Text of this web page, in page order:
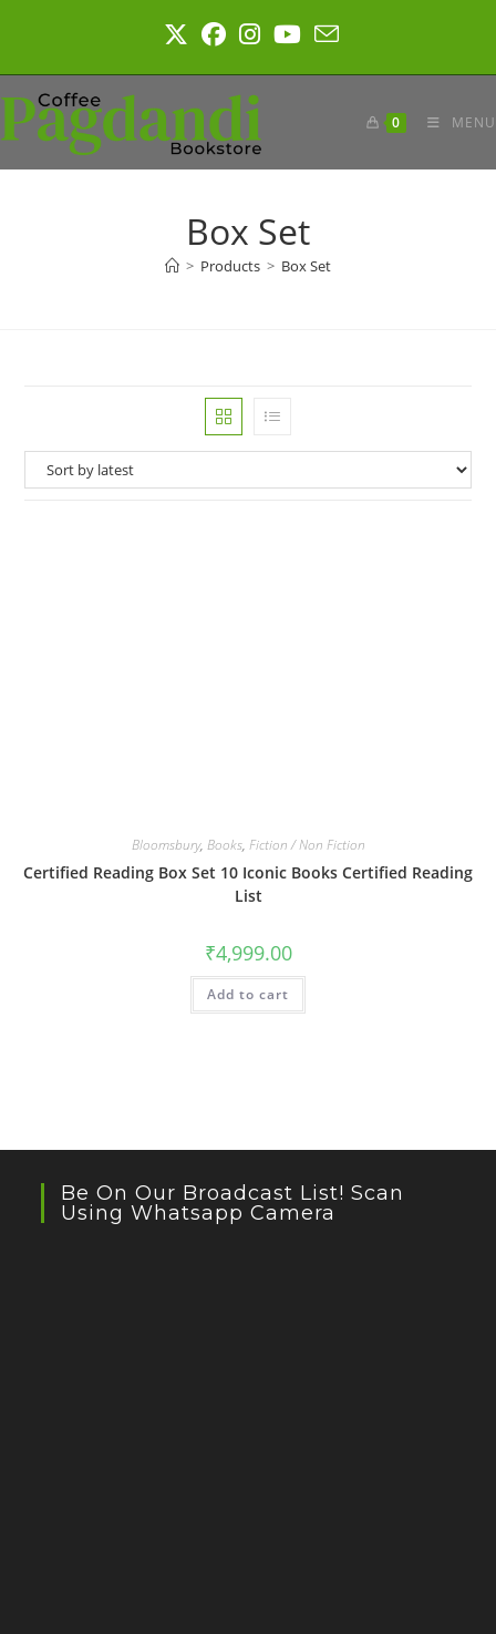
0 MENU
Box Set
> Products > Box Set
Bloomsbury, Books, Fiction / Non Fiction
Certified Reading Box Set 10 Iconic Books Certified Reading
List
₹4,999.00
Add to cart
Be On Our Broadcast List! Scan
Using Whatsapp Camera